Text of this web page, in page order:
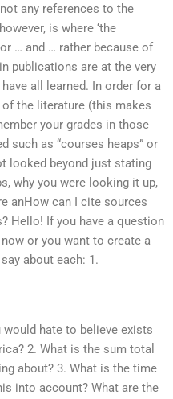
any references to the
is where ‘the
… and … rather because of
publications are at the very
all learned. In order for a
the literature (this makes
your grades in those
such as “courses heaps” or
looked beyond just stating
why you were looking it up,
anHow can I cite sources
Hello! If you have a question
or you want to create a
about each: 1.
hate to believe exists
2. What is the sum total
about? 3. What is the time
into account? What are the